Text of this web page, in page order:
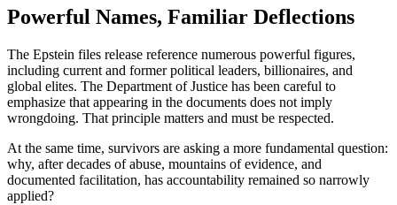
Powerful Names, Familiar Deflections
The Epstein files release reference numerous powerful figures,
including current and former political leaders, billionaires, and
global elites. The Department of Justice has been careful to
emphasize that appearing in the documents does not imply
wrongdoing. That principle matters and must be respected.
At the same time, survivors are asking a more fundamental question:
why, after decades of abuse, mountains of evidence, and
documented facilitation, has accountability remained so narrowly
applied?